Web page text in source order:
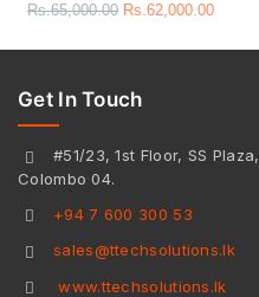
Rs.65,000.00 Rs.62,000.00
Get In Touch
#51/23, 1st Floor, SS Plaza,
Colombo 04.
+94 7 600 300 53
sales@ttechsolutions.lk
www.ttechsolutions.lk